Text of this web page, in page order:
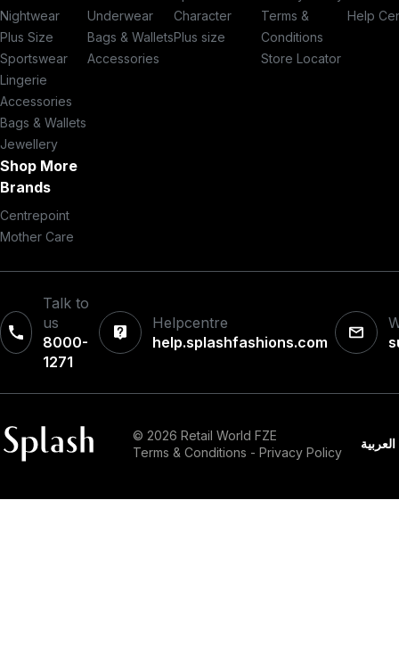
Nightwear
Plus Size
Sportswear
Lingerie
Accessories
Bags & Wallets
Jewellery
Underwear
Bags & Wallets
Accessories
Character
Plus size
Terms &
Conditions
Store Locator
Help
Shop More
Brands
Centrepoint
Mother Care
Talk to
us
8000-
1271‎
Helpcentre
help.splashfashions.com
© 2026 Retail World FZE
Terms & Conditions - Privacy Policy
العربية